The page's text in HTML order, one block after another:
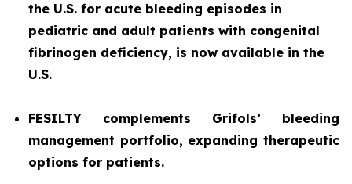
the U.S. for acute bleeding episodes in
pediatric and adult patients with congenital
fibrinogen deficiency, is now available in the
U.S.
FESILTY complements Grifols’ bleeding
management portfolio, expanding therapeutic
options for patients.